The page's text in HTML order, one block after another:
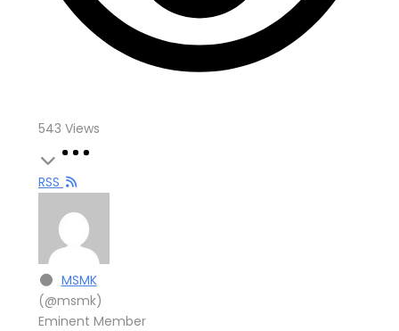
543 Views
RSS
MSMK
(@msmk)
Eminent Member